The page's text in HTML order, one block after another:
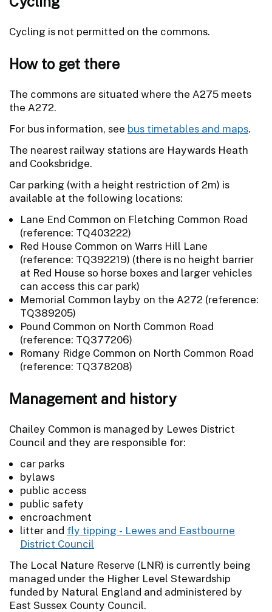
Cycling is not permitted on the commons.
How to get there
The commons are situated where the A275 meets
the A272.
For bus information, see bus timetables and maps.
The nearest railway stations are Haywards Heath
and Cooksbridge.
Car parking (with a height restriction of 2m) is
available at the following locations:
Lane End Common on Fletching Common Road
(reference: TQ403222)
Red House Common on Warrs Hill Lane
(reference: TQ392219) (there is no height barrier
at Red House so horse boxes and larger vehicles
can access this car park)
Memorial Common layby on the A272 (reference:
TQ389205)
Pound Common on North Common Road
(reference: TQ377206)
Romany Ridge Common on North Common Road
(reference: TQ378208)
Management and history
Chailey Common is managed by Lewes District
Council and they are responsible for:
car parks
bylaws
public access
public safety
encroachment
litter and fly tipping - Lewes and Eastbourne
District Council
The Local Nature Reserve (LNR) is currently being
managed under the Higher Level Stewardship
funded by Natural England and administered by
East Sussex County Council.